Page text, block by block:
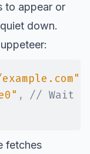
to appear or
down.
,
// Wait
fetches